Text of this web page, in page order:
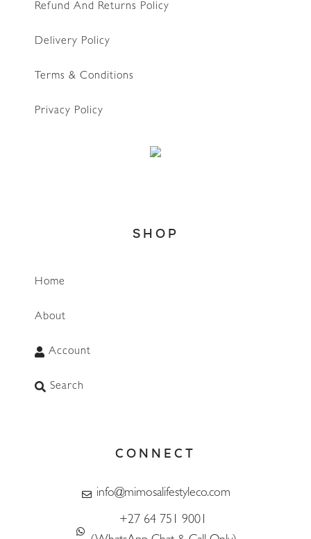
Refund And Returns Policy
Delivery Policy
Terms & Conditions
Privacy Policy
SHOP
Home
About
Account
Search
CONNECT
info@mimosalifestyleco.com
+27 64 751 9001